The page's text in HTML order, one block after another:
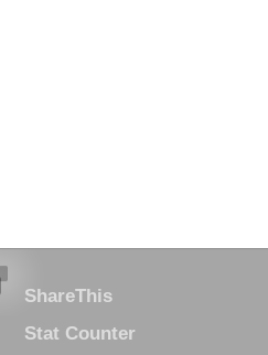
ShareThis
Stat Counter